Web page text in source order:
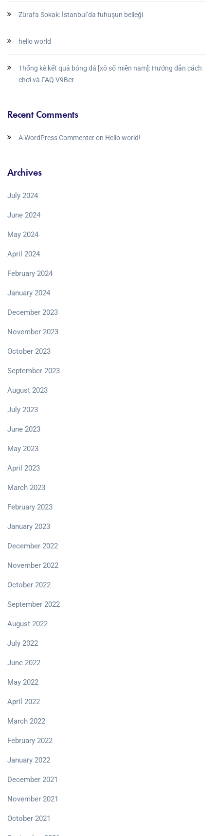
Zürafa Sokak: İstanbul’da fuhuşun belleği
hello world
Thống kê kết quả bóng đá [xô số miền nam]: Hướng dẫn cách
chơi và FAQ V9Bet
Recent Comments
A WordPress Commenteron Hello world!
Archives
July 2024
June 2024
May 2024
April 2024
February 2024
January 2024
December 2023
November 2023
October 2023
September 2023
August 2023
July 2023
June 2023
May 2023
April 2023
March 2023
February 2023
January 2023
December 2022
November 2022
October 2022
September 2022
August 2022
July 2022
June 2022
May 2022
April 2022
March 2022
February 2022
January 2022
December 2021
November 2021
October 2021